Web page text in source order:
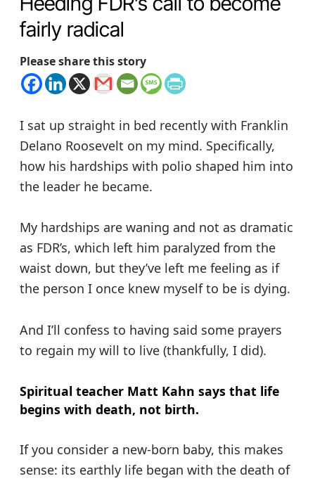
fairly radical
Please share this story
I sat up straight in bed recently with Franklin
Delano Roosevelt on my mind. Specifically,
how his hardships with polio shaped him into
the leader he became.
My hardships are waning and not as dramatic
as FDR’s, which left him paralyzed from the
waist down, but they’ve left me feeling as if
the person I once knew myself to be is dying.
And I’ll confess to having said some prayers
to regain my will to live (thankfully, I did).
Spiritual teacher Matt Kahn says that life
begins with death, not birth.
If you consider a new-born baby, this makes
sense: its earthly life began with the death of